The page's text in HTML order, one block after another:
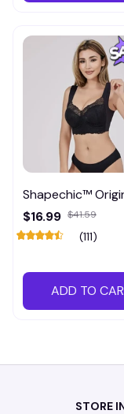
Shapechic™
$16.99 $41.59
(111)
ADD TO
STORE